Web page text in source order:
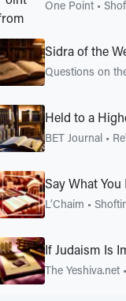
One Point •
Sidra of the
Questions on
Held to a
BET Journal •
Say What You
L’Chaim •
If Judaism Is
The Yeshiva.net •